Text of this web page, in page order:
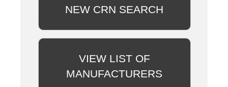
NEW CRN SEARCH
VIEW LIST OF
MANUFACTURERS